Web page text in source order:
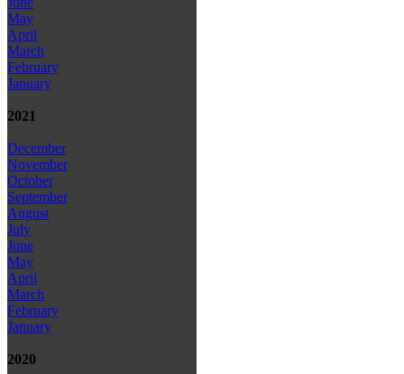
May
April
March
February
January
2021
December
November
October
September
August
July
June
May
April
March
February
January
2020